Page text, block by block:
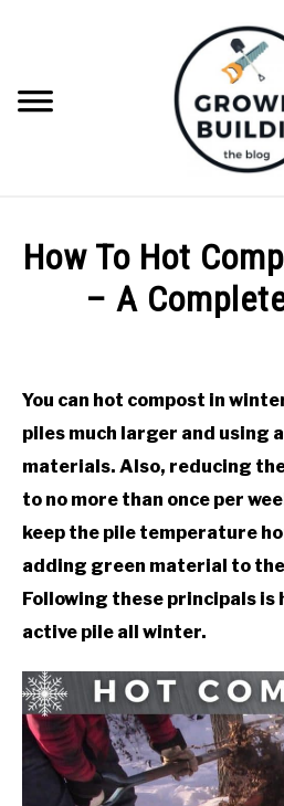
NATIVE PLANTS
COMPOST
GARDENING TIPS
DIY
YOUTUBE CHANNEL
BLOGGING & YOUTUBE TIPS
RECOMMENDED PRODUCTS
How To Hot
– A
Foster
You can hot compost in
piles much larger and using
materials. Also, reducing
to no more than once per
keep the pile temperature
adding green material to
Following these principals is
active pile all winter.